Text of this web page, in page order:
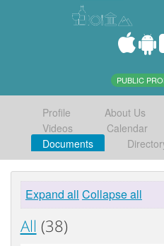
PUBLIC
Profile About Us
Videos
Calendar
Documents
Expand all Collapse all
All (38)